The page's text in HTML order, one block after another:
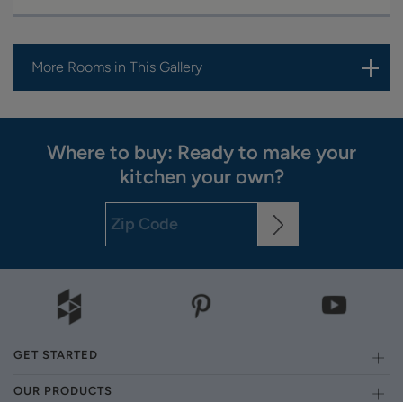
More Rooms in This Gallery
Where to buy: Ready to make your
kitchen your own?
GET STARTED
OUR PRODUCTS